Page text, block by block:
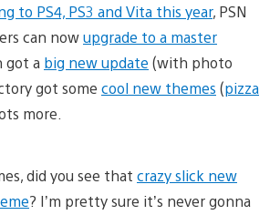
to PS4, PS3 and Vita this year, PSN
can nowupgrade to a master
got a big new update (with photo
got some cool new themes (pizza
more.
did you see that crazy slick new
? I’m pretty sure it’s never gonna